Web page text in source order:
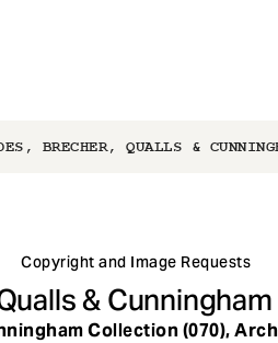
BRECHER, QUALLS &
Copyright and Image Requests
& Cunningham
Collection (070),